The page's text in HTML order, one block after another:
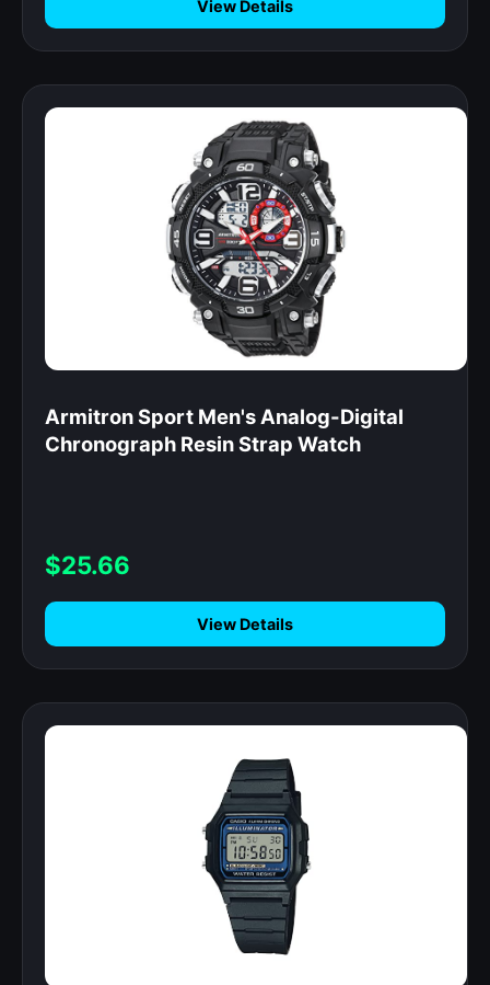
View Details
Armitron Sport Men's Analog-Digital
Chronograph Resin Strap Watch
$25.66
View Details